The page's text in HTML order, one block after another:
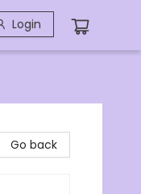
Login
Go back